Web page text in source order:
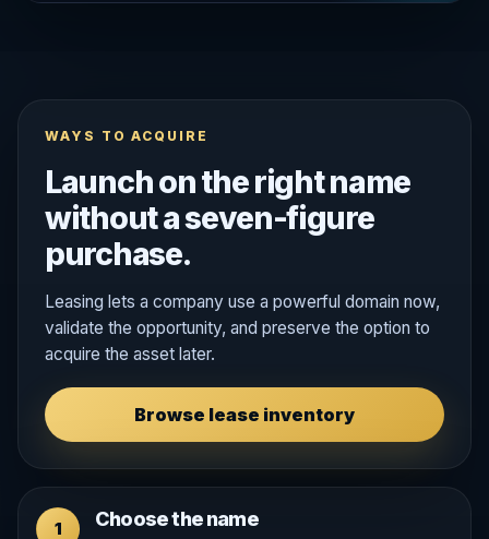
WAYS TO ACQUIRE
Launch on the right name
without a seven-figure
purchase.
Leasing lets a company use a powerful domain now,
validate the opportunity, and preserve the option to
acquire the asset later.
Browse lease inventory
1 Choose the name